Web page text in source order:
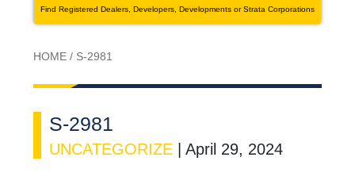
Find Registered Dealers, Developers, Developments or Strata Corporations
HOME / S-2981
S-2981
UNCATEGORIZE April 29, 2024